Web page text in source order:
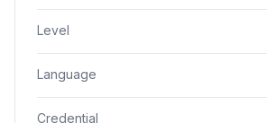
Level
Language
Credential